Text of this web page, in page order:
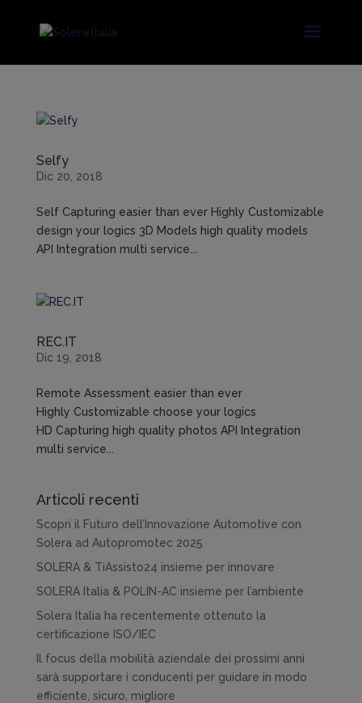
Selfy
Dic 20, 2018
Self Capturing easier than ever Highly Customizable
design your logics 3D Models high quality models
API Integration multi service...
REC.IT
Dic 19, 2018
Remote Assessment easier than ever
Highly Customizable choose your logics
HD Capturing high quality photos API Integration
multi service...
Articoli recenti
Scopri il Futuro dell’Innovazione Automotive con
Solera ad Autopromotec 2025
SOLERA & TiAssisto24 insieme per innovare
SOLERA Italia & POLIN-AC insieme per l’ambiente
Solera Italia ha recentemente ottenuto la
certificazione ISO/IEC
Il focus della mobilità aziendale dei prossimi anni
sarà supportare i conducenti per guidare in modo
efficiente, sicuro, migliore